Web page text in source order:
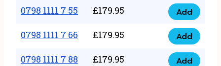
22
quantity
1111
33
quantity
0798 1111 7 55 £179.95
0798
1111
55
Add
0798 1111 7 66 £179.95
0798
1111
Add
0798 1111 7 88 £179.95 Add